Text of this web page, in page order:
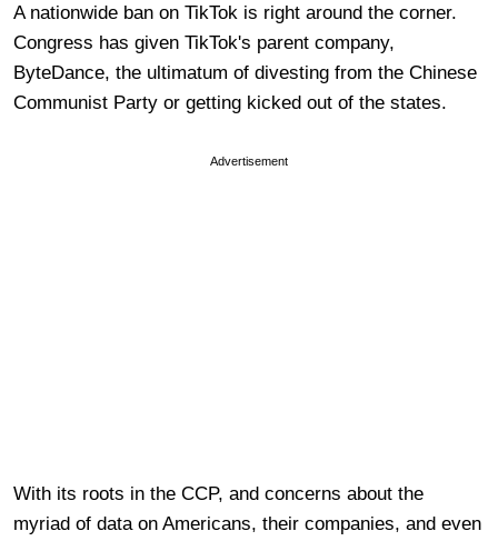
A nationwide ban on TikTok is right around the corner.
Congress has given TikTok's parent company,
ByteDance, the ultimatum of divesting from the Chinese
Communist Party or getting kicked out of the states.
Advertisement
With its roots in the CCP, and concerns about the
myriad of data on Americans, their companies, and even